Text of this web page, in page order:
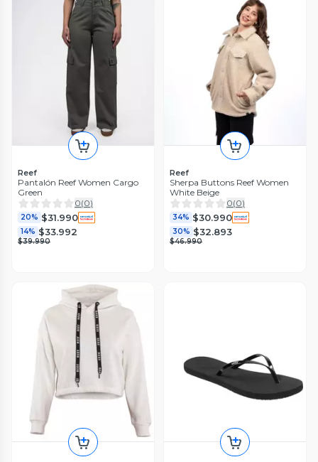
Reef
Pantalón Reef Women Cargo
Green
0(0)
20% $31.990
14% $33.992
$39.990
Reef
Sherpa Buttons Reef Women
White Beige
0(0)
34% $30.990
30% $32.893
$46.990